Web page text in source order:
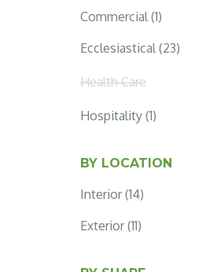
Commercial (1)
Ecclesiastical (23)
Health Care
Hospitality (1)
BY LOCATION
Interior (14)
Exterior (11)